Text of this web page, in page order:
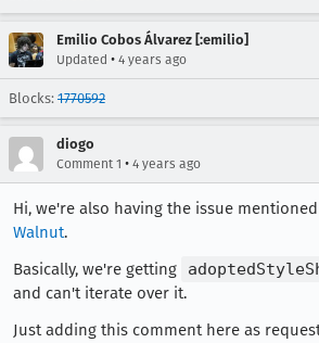
Emilio Cobos Álvarez [:emilio]
Updated • 4 years ago
Blocks: 1770592
diogo
Comment 1 • 4 years ago
Hi, we're also having the issue
Walnut.
Basically, we're getting
and can't iterate over it.
Just adding this comment here as